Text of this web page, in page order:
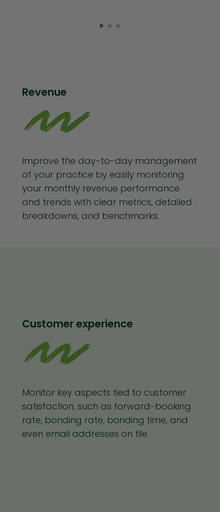
Revenue
Improve the day-to-day management
of your practice by easily monitoring
your monthly revenue performance
and trends with clear metrics, detailed
breakdowns, and benchmarks.
Customer experience
Monitor key aspects tied to customer
satisfaction, such as forward-booking
rate, bonding rate, bonding time, and
even email addresses on file.